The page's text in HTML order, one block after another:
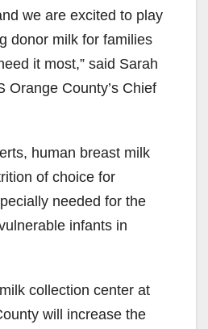
we are excited to play
donor milk for families
it most,” said Sarah
Orange County’s Chief
human breast milk
of choice for
needed for the
infants in
collection center at
will increase the